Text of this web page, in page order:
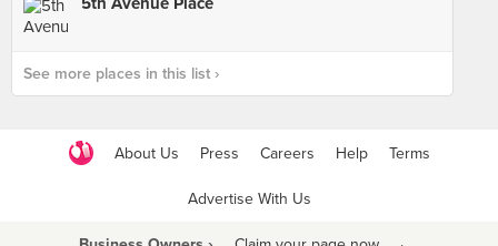
See more places in this list ›
About Us Press Careers Help Terms
Advertise With Us